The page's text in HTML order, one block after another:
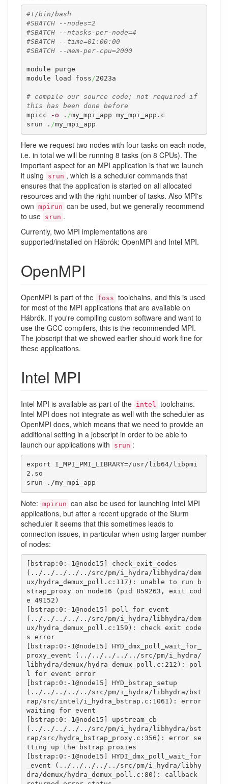
#!/bin/bash
#SBATCH --nodes=2
#SBATCH --ntasks-per-node=4
#SBATCH --time=01:00:00
#SBATCH --mem-per-cpu=2000
module purge
module load foss/2023a
# compile our source code; not required if
this has been done before
mpicc
-o . /my_mpi_app my_mpi_app.c
srun . /my_mpi_app
Here we request two nodes with four tasks on each node,
i.e. in total we will be running 8 tasks (on 8 CPUs). The
important aspect for an MPI application is that we launch
it using
srun , which is a scheduler commands that
ensures that the application is started on all allocated
resources and with the right number of tasks. Also MPI's
own mpirun can be used, but we generally recommend
to use srun .
Currently, two MPI implementations are
supported/installed on Hábrók: OpenMPI and Intel MPI.
OpenMPI
OpenMPI is part of the foss toolchains, and this is used
for most of the MPI applications that are available on
Hábrók. If you're compiling custom software and want to
use the GCC compilers, this is the recommended MPI.
The jobscript that we showed earlier should work fine for
these applications.
Intel MPI
Intel MPI is available as part of the intel
toolchains.
Intel MPI does not integrate as well with the scheduler as
OpenMPI does, which means that we need to provide an
additional setting in a jobscript in order to be able to
launch our applications with
srun :
export I_MPI_PMI_LIBRARY=/usr/lib64/libpmi
2.so
srun ./my_mpi_app
Note: mpirun can also be used for launching Intel MPI
applications, but after a recent upgrade of the Slurm
scheduler it seems that this sometimes leads to
connection issues, in particular when using larger number
of nodes:
[bstrap:0:-1@node15] check_exit_codes
(../../../../../src/pm/i_hydra/libhydra/dem
ux/hydra_demux_poll.c:117): unable to run b
strap_proxy on node16 (pid 859263, exit cod
e 49152)
[bstrap:0:-1@node15] poll_for_event
(../../../../../src/pm/i_hydra/libhydra/dem
ux/hydra_demux_poll.c:159): check exit code
s error
[bstrap:0:-1@node15] HYD_dmx_poll_wait_for_
proxy_event (../../../../../src/pm/i_hydra/
libhydra/demux/hydra_demux_poll.c:212): pol
l for event error
[bstrap:0:-1@node15] HYD_bstrap_setup
(../../../../../src/pm/i_hydra/libhydra/bst
rap/src/intel/i_hydra_bstrap.c:1061): error
waiting for event
[bstrap:0:-1@node15] upstream_cb
(../../../../../src/pm/i_hydra/libhydra/bst
rap/src/hydra_bstrap_proxy.c:356): error se
tting up the bstrap proxies
[bstrap:0:-1@node15] HYDI_dmx_poll_wait_for
_event (../../../../../src/pm/i_hydra/libhy
dra/demux/hydra_demux_poll.c:80): callback